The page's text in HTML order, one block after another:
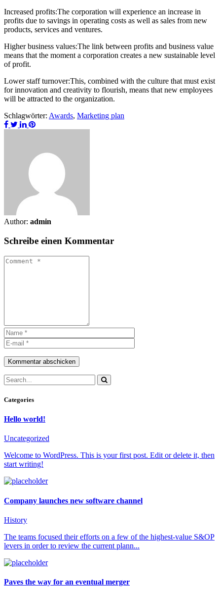
Increased profits:The corporation will experience an increase in
profits due to savings in operating costs as well as sales from new
products, services and ventures.
Higher business values:The link between profits and business value
means that the moment a corporation creates a new sustainable level
of profit.
Lower staff turnover:This, combined with the culture that must exist
for innovation and creativity to flourish, means that new employees
will be attracted to the organization.
Schlagwörter: Awards, Marketing plan
Author: admin
Schreibe einen Kommentar
Kommentar abschicken
Categories
Hello world!
Uncategorized
Welcome to WordPress. This is your first post. Edit or delete it, then
start writing!
Company launches new software channel
History
The teams focused their efforts on a few of the highest-value S&OP
levers in order to review the current plann...
Paves the way for an eventual merger